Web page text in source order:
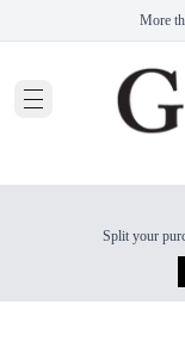
More
Split your